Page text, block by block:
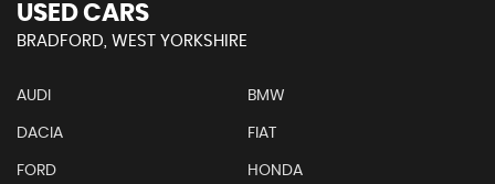
USED CARS
BRADFORD, WEST YORKSHIRE
AUDI BMW
DACIA FIAT
FORD HONDA